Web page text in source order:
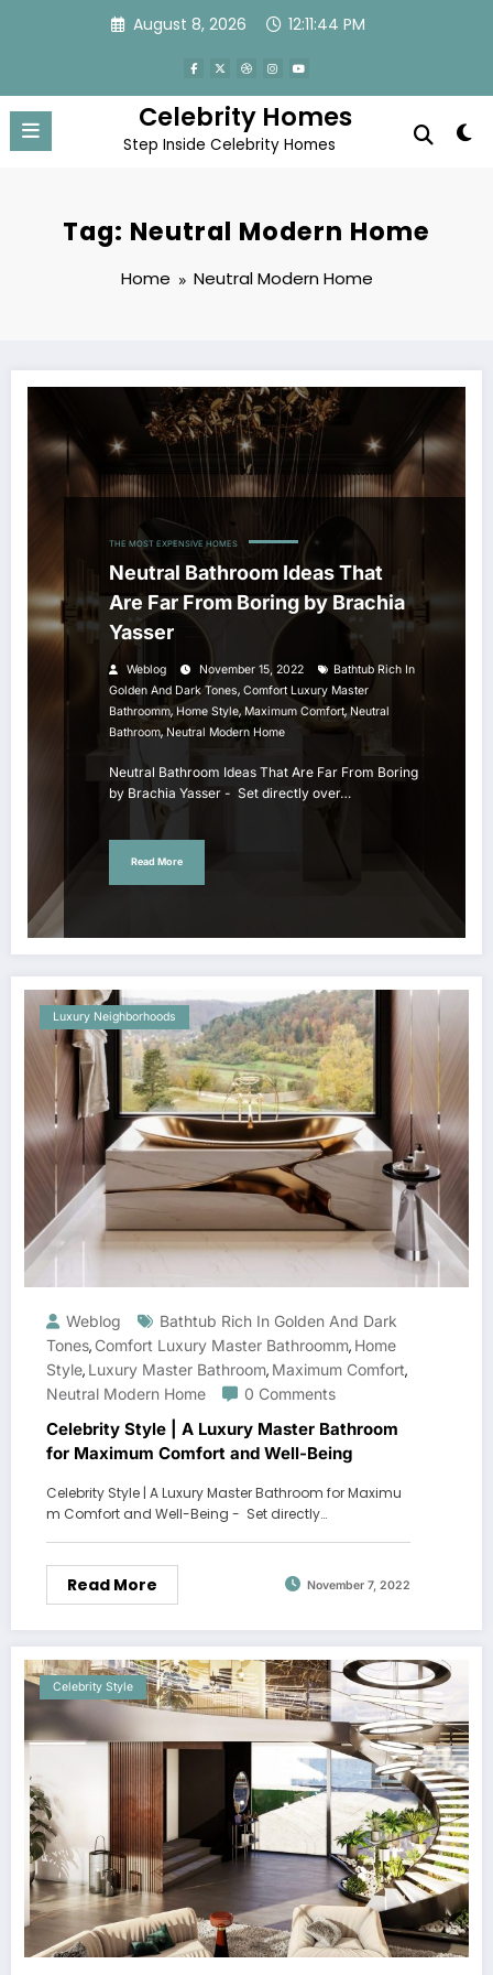
August 8, 2026 12:11:44 PM
Celebrity Homes
Step Inside Celebrity Homes
Tag: Neutral Modern Home
Home Neutral Modern Home
THE MOST EXPENSIVE HOMES
Neutral Bathroom Ideas That
Are Far From Boring by Brachia
Yasser
Weblog November 15, 2022
Bathtub Rich In
Golden And Dark Tones, Comfort Luxury Master
Bathroomm, Home Style, Maximum Comfort,Neutral
Bathroom,Neutral Modern Home
Neutral Bathroom Ideas That Are Far From Boring
by Brachia Yasser - Set directly over…
Read More
Luxury Neighborhoods
Weblog
Bathtub Rich In Golden And Dark
Tones, Comfort Luxury Master Bathroomm, Home
Style, Luxury Master Bathroom, Maximum Comfort,
Neutral Modern Home
0 Comments
Celebrity Style | A Luxury Master Bathroom
for Maximum Comfort and Well-Being
Celebrity Style | A Luxury Master Bathroom for Maximu
m Comfort and Well-Being - Set directly…
Read More November 7, 2022
Celebrity Style